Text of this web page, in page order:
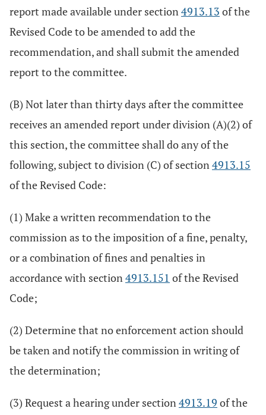
report made available under section4913.13 of the
Revised Code to be amended to add the
recommendation, and shall submit the amended
report to the committee.
(B) Not later than thirty days after the committee
receives an amended report under division (A)(2) of
this section, the committee shall do any of the
following, subject to division (C) of section4913.15
of the Revised Code:
(1) Make a written recommendation to the
commission as to the imposition of a fine, penalty,
or a combination of fines and penalties in
accordance with section4913.151 of the Revised
Code;
(2) Determine that no enforcement action should
be taken and notify the commission in writing of
the determination;
(3) Request a hearing under section4913.19 of the